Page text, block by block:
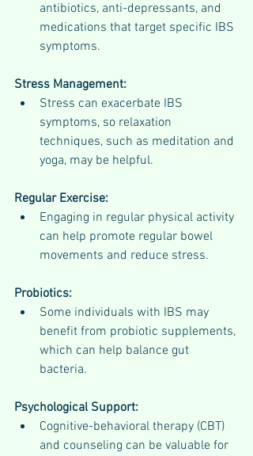
antibiotics, anti-depressants, and
medications that target specific IBS
symptoms.
Stress Management:
Stress can exacerbate IBS
symptoms, so relaxation
techniques, such as meditation and
yoga, may be helpful.
Regular Exercise:
Engaging in regular physical activity
can help promote regular bowel
movements and reduce stress.
Probiotics:
Some individuals with IBS may
benefit from probiotic supplements,
which can help balance gut
bacteria.
Psychological Support:
Cognitive-behavioral therapy (CBT)
and counseling can be valuable for